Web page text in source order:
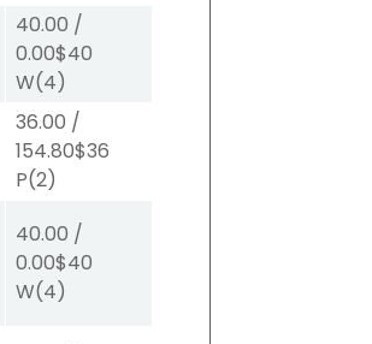
40.00 /
0.00$40
W(4)
36.00 /
154.80$36
P(2)
40.00 /
0.00$40
W(4)